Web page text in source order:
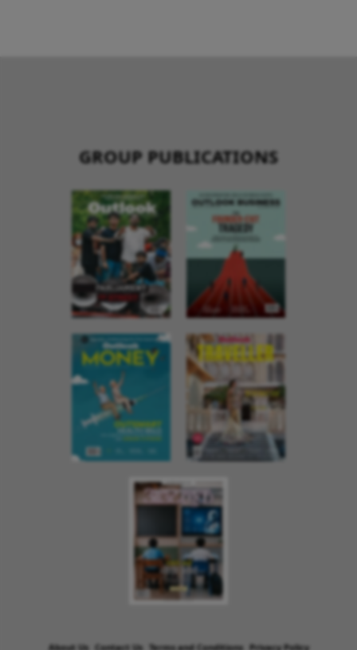
GROUP PUBLICATIONS
About Us Contact Us Terms and Conditions Privacy Policy